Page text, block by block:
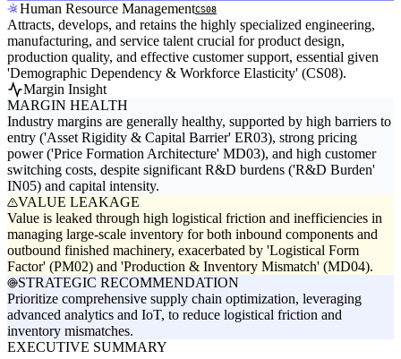
Human Resource ManagementCS08
Attracts, develops, and retains the highly specialized engineering,
manufacturing, and service talent crucial for product design,
production quality, and effective customer support, essential given
'Demographic Dependency & Workforce Elasticity' (CS08).
Margin Insight
MARGIN HEALTH
Industry margins are generally healthy, supported by high barriers to
entry ('Asset Rigidity & Capital Barrier' ER03), strong pricing
power ('Price Formation Architecture' MD03), and high customer
switching costs, despite significant R&D burdens ('R&D Burden'
IN05) and capital intensity.
VALUE LEAKAGE
Value is leaked through high logistical friction and inefficiencies in
managing large-scale inventory for both inbound components and
outbound finished machinery, exacerbated by 'Logistical Form
Factor' (PM02) and 'Production & Inventory Mismatch' (MD04).
STRATEGIC RECOMMENDATION
Prioritize comprehensive supply chain optimization, leveraging
advanced analytics and IoT, to reduce logistical friction and
inventory mismatches.
EXECUTIVE SUMMARY